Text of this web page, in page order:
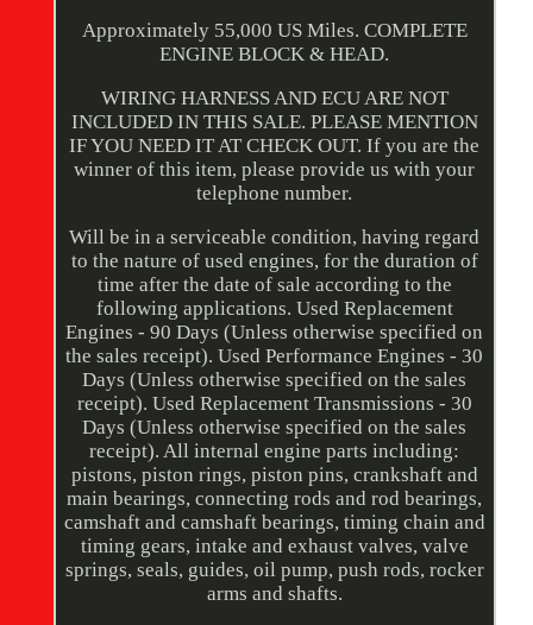
Approximately 55,000 US Miles. COMPLETE
ENGINE BLOCK & HEAD.
WIRING HARNESS AND ECU ARE NOT
INCLUDED IN THIS SALE. PLEASE MENTION
IF YOU NEED IT AT CHECK OUT. If you are the
winner of this item, please provide us with your
telephone number.
Will be in a serviceable condition, having regard
to the nature of used engines, for the duration of
time after the date of sale according to the
following applications. Used Replacement
Engines - 90 Days (Unless otherwise specified on
the sales receipt). Used Performance Engines - 30
Days (Unless otherwise specified on the sales
receipt). Used Replacement Transmissions - 30
Days (Unless otherwise specified on the sales
receipt). All internal engine parts including:
pistons, piston rings, piston pins, crankshaft and
main bearings, connecting rods and rod bearings,
camshaft and camshaft bearings, timing chain and
timing gears, intake and exhaust valves, valve
springs, seals, guides, oil pump, push rods, rocker
arms and shafts.